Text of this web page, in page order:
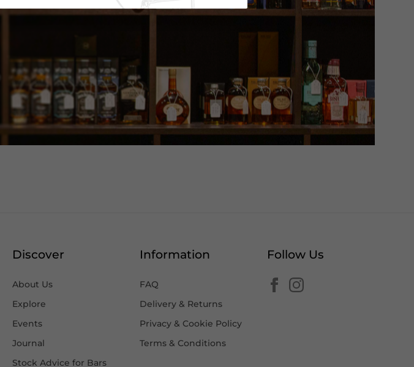
Discover
About Us
Explore
Events
Journal
Stock Advice for Bars
Information
FAQ
Delivery & Returns
Privacy & Cookie Policy
Terms & Conditions
Follow Us